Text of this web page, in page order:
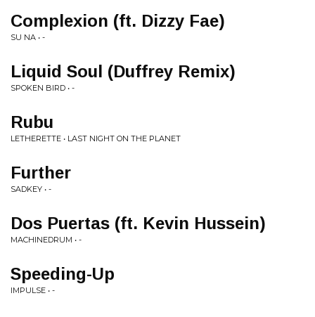
Complexion (ft. Dizzy Fae)
SU NA • -
Liquid Soul (Duffrey Remix)
SPOKEN BIRD • -
Rubu
LETHERETTE • LAST NIGHT ON THE PLANET
Further
SADKEY • -
Dos Puertas (ft. Kevin Hussein)
MACHINEDRUM • -
Speeding-Up
IMPULSE • -